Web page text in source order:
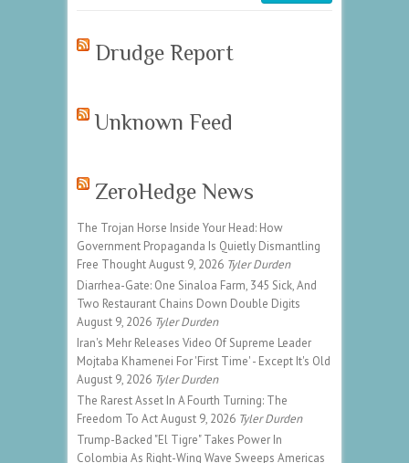
Drudge Report
Unknown Feed
ZeroHedge News
The Trojan Horse Inside Your Head: How
Government Propaganda Is Quietly Dismantling
Free ThoughtAugust 9, 2026 Tyler Durden
Diarrhea-Gate: One Sinaloa Farm, 345 Sick, And
Two Restaurant Chains Down Double Digits
August 9, 2026 Tyler Durden
Iran's Mehr Releases Video Of Supreme Leader
Mojtaba Khamenei For 'First Time' - Except It's Old
August 9, 2026 Tyler Durden
The Rarest Asset In A Fourth Turning: The
Freedom To ActAugust 9, 2026 Tyler Durden
Trump-Backed "El Tigre" Takes Power In
Colombia As Right-Wing Wave Sweeps Americas